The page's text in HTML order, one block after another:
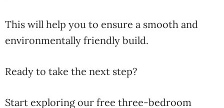
This will help you to ensure a smooth and
environmentally friendly build.
Ready to take the next step?
Start exploring our free three-bedroom